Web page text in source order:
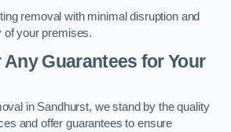
removal with minimal disruption and
of your premises.
Any Guarantees for Your
in Sandhurst, we stand by the quality
and offer guarantees to ensure